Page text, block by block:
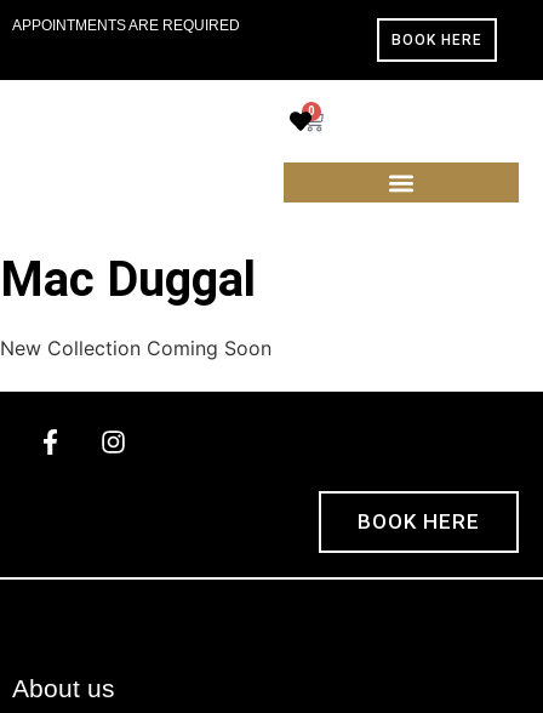
APPOINTMENTS ARE REQUIRED
BOOK HERE
0
Mac Duggal
New Collection Coming Soon
BOOK HERE
About us